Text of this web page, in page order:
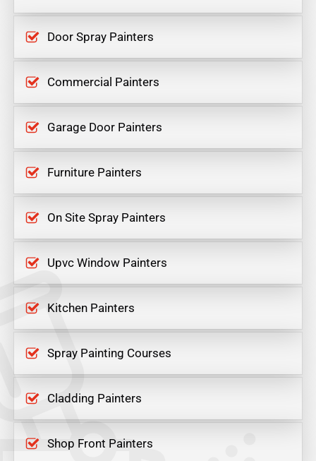
Door Spray Painters
Commercial Painters
Garage Door Painters
Furniture Painters
On Site Spray Painters
Upvc Window Painters
Kitchen Painters
Spray Painting Courses
Cladding Painters
Shop Front Painters